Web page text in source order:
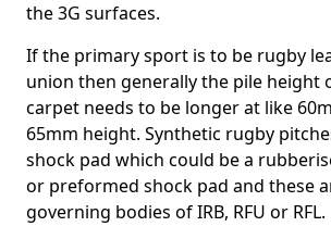
the 3G surfaces.
If the primary sport is to be rugby
union then generally the pile height
carpet needs to be longer at like
65mm height. Synthetic rugby
shock pad which could be a
or preformed shock pad and these
governing bodies of IRB, RFU or RFL.